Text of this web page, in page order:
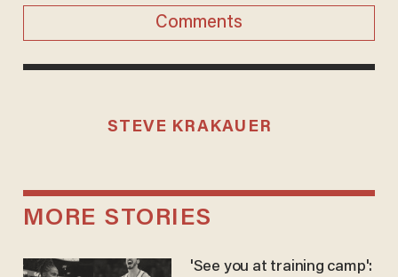
Comments
STEVE KRAKAUER
MORE STORIES
'See you at training camp':